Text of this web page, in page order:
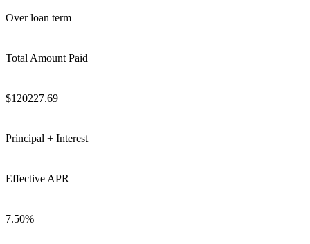
Over loan term
Total Amount Paid
$120227.69
Principal + Interest
Effective APR
7.50%